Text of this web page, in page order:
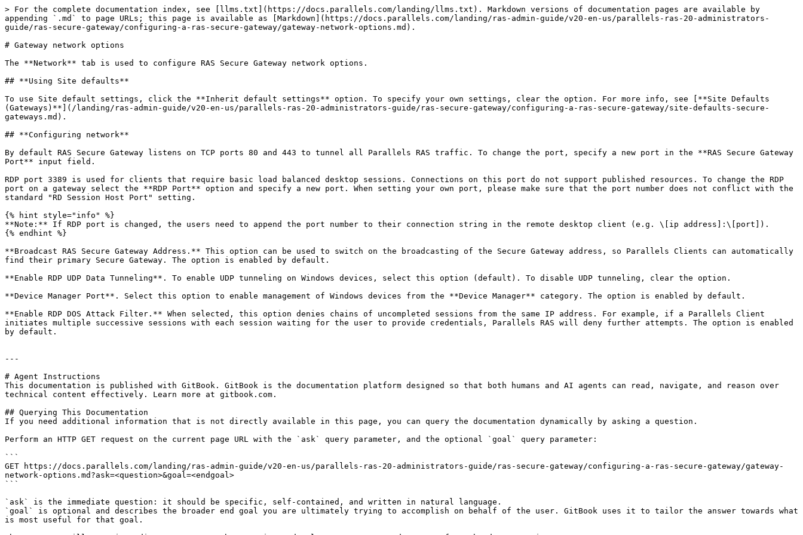
> For the complete documentation index, see [llms.txt](https://docs.parallels.com/landing/llms.txt). Markdown versions of documentation pages are available by
appending `.md` to page URLs; this page is available as [Markdown](https://docs.parallels.com/landing/ras-admin-guide/v20-en-us/parallels-ras-20-administrators-
guide/ras-secure-gateway/configuring-a-ras-secure-gateway/gateway-network-options.md).
# Gateway network options
The **Network** tab is used to configure RAS Secure Gateway network options.
## **Using Site defaults**
To use Site default settings, click the **Inherit default settings** option. To specify your own settings, clear the option. For more info, see [**Site Defaults
(Gateways)**](/landing/ras-admin-guide/v20-en-us/parallels-ras-20-administrators-guide/ras-secure-gateway/configuring-a-ras-secure-gateway/site-defaults-secure-
gateways.md).
## **Configuring network**
By default RAS Secure Gateway listens on TCP ports 80 and 443 to tunnel all Parallels RAS traffic. To change the port, specify a new port in the **RAS Secure Gateway
Port** input field.
RDP port 3389 is used for clients that require basic load balanced desktop sessions. Connections on this port do not support published resources. To change the RDP
port on a gateway select the **RDP Port** option and specify a new port. When setting your own port, please make sure that the port number does not conflict with the
standard "RD Session Host Port" setting.
{% hint style="info" %}
**Note:** If RDP port is changed, the users need to append the port number to their connection string in the remote desktop client (e.g. \[ip address]:\[port]).
{% endhint %}
**Broadcast RAS Secure Gateway Address.** This option can be used to switch on the broadcasting of the Secure Gateway address, so Parallels Clients can automatically
find their primary Secure Gateway. The option is enabled by default.
**Enable RDP UDP Data Tunneling**. To enable UDP tunneling on Windows devices, select this option (default). To disable UDP tunneling, clear the option.
**Device Manager Port**. Select this option to enable management of Windows devices from the **Device Manager** category. The option is enabled by default.
**Enable RDP DOS Attack Filter.** When selected, this option denies chains of uncompleted sessions from the same IP address. For example, if a Parallels Client
initiates multiple successive sessions with each session waiting for the user to provide credentials, Parallels RAS will deny further attempts. The option is enabled
by default.
---
# Agent Instructions
This documentation is published with GitBook. GitBook is the documentation platform designed so that both humans and AI agents can read, navigate, and reason over
technical content effectively. Learn more at gitbook.com.
## Querying This Documentation
If you need additional information that is not directly available in this page, you can query the documentation dynamically by asking a question.
Perform an HTTP GET request on the current page URL with the `ask` query parameter, and the optional `goal` query parameter:
```
GET https://docs.parallels.com/landing/ras-admin-guide/v20-en-us/parallels-ras-20-administrators-guide/ras-secure-gateway/configuring-a-ras-secure-gateway/gateway-
network-options.md?ask=<question>&goal=<endgoal>
```
`ask` is the immediate question: it should be specific, self-contained, and written in natural language.
`goal` is optional and describes the broader end goal you are ultimately trying to accomplish on behalf of the user. GitBook uses it to tailor the answer towards what
is most useful for that goal.